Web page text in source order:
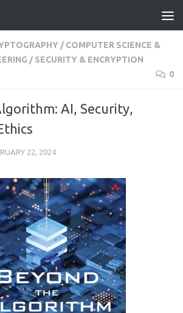
/ COMPUTER SCIENCE &
/ SECURITY & ENCRYPTION
0
AI, Security,
22, 2024